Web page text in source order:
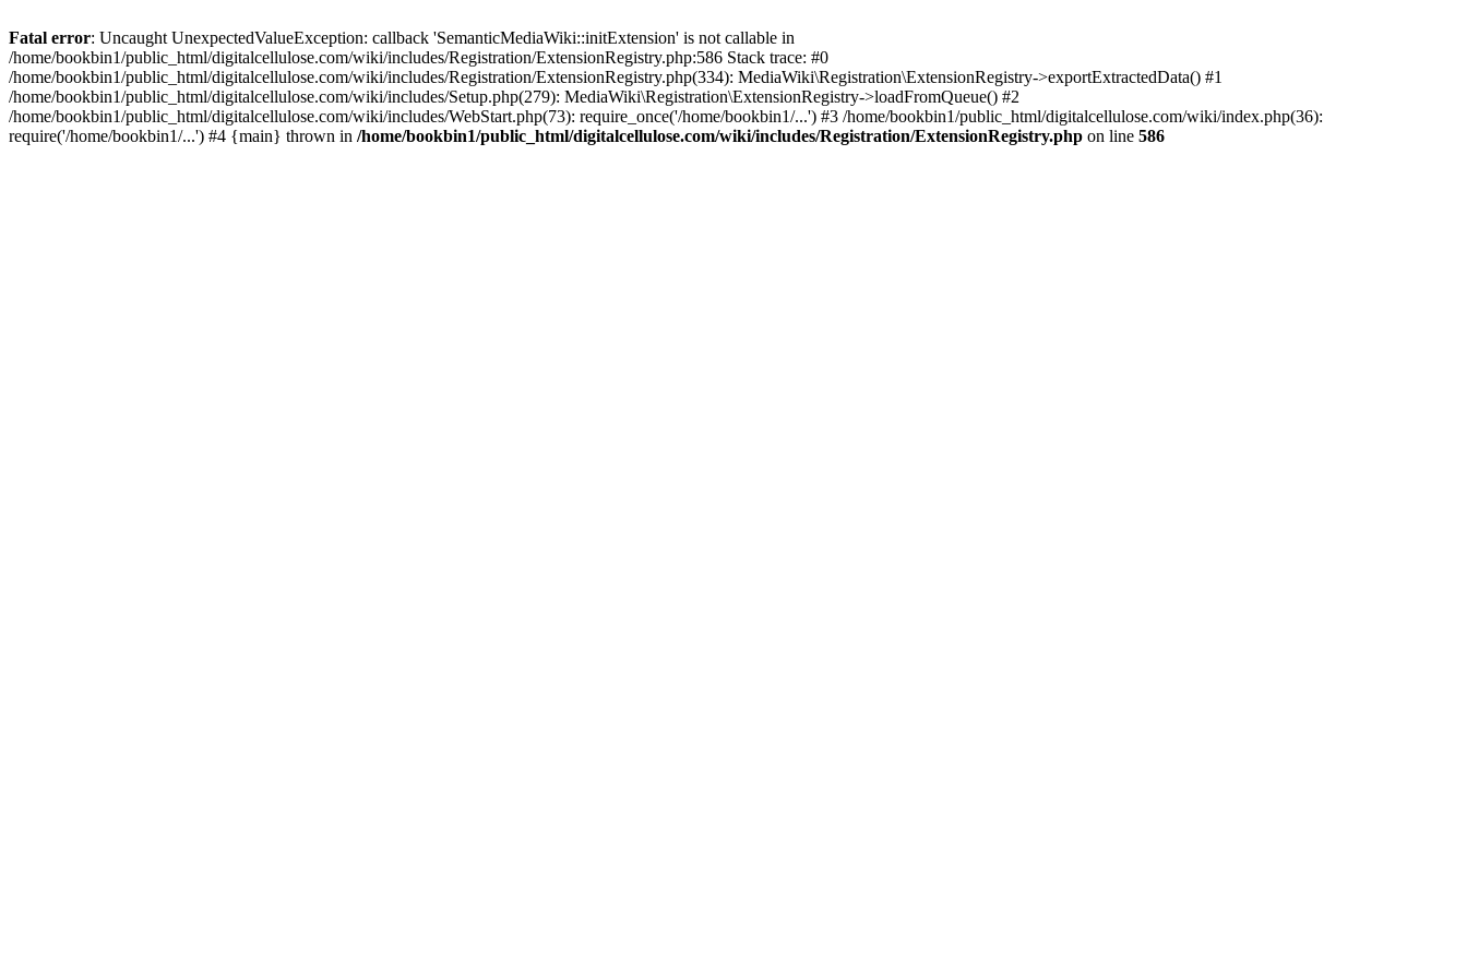
Fatal error: Uncaught UnexpectedValueException: callback 'SemanticMediaWiki::initExtension' is not callable in
/home/bookbin1/public_html/digitalcellulose.com/wiki/includes/Registration/ExtensionRegistry.php:586 Stack trace: #0
/home/bookbin1/public_html/digitalcellulose.com/wiki/includes/Registration/ExtensionRegistry.php(334): MediaWiki\Registration\ExtensionRegistry->exportExtractedData() #1
/home/bookbin1/public_html/digitalcellulose.com/wiki/includes/Setup.php(279): MediaWiki\Registration\ExtensionRegistry->loadFromQueue() #2
/home/bookbin1/public_html/digitalcellulose.com/wiki/includes/WebStart.php(73): require_once('/home/bookbin1/...') #3 /home/bookbin1/public_html/digitalcellulose.com/wiki/index.php(36):
require('/home/bookbin1/...') #4 {main} thrown in /home/bookbin1/public_html/digitalcellulose.com/wiki/includes/Registration/ExtensionRegistry.php on line 586